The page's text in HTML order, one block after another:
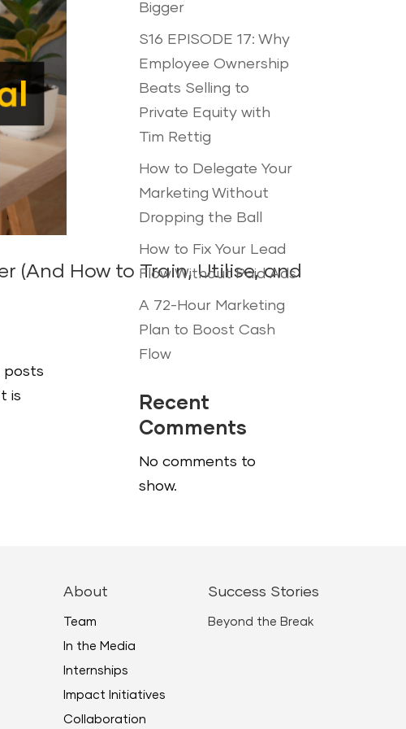
(And How to Train, Utilise, and
posts
is
Bigger
S16 EPISODE 17: Why
Employee Ownership
Beats Selling to
Private Equity with
Tim Rettig
How to Delegate Your
Marketing Without
Dropping the Ball
How to Fix Your Lead
Flow Without Paid Ads
A 72-Hour Marketing
Plan to Boost Cash
Flow
Recent
Comments
No comments to
show.
About
Team
In the Media
Internships
Impact Initiatives
Collaboration
Success Stories
Beyond the Break